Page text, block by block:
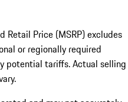
Retail Price (MSRP) excludes
or regionally required
potential tariffs. Actual selling